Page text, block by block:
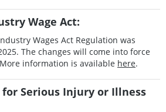
Wage Act:
Wages Act Regulation was
The changes will come into force
information is available here.
for Serious Injury or Illness